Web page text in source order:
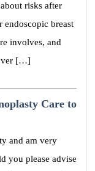
risks after
endoscopic breast
involves, and
[…]
Care to
and am very
you please advise